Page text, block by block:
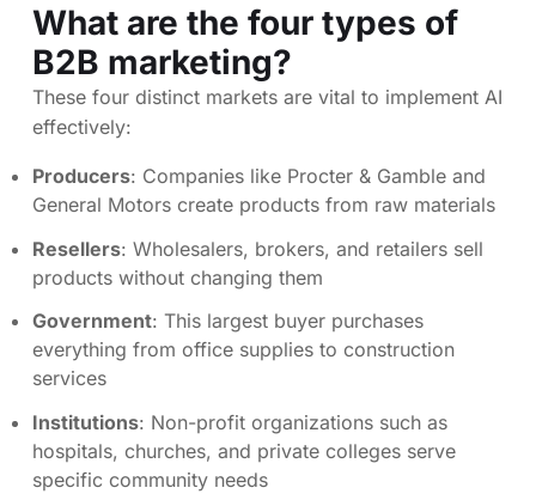
What are the four types of
B2B marketing?
These four distinct markets are vital to implement AI
effectively:
Producers: Companies like Procter & Gamble and
General Motors create products from raw materials
Resellers: Wholesalers, brokers, and retailers sell
products without changing them
Government: This largest buyer purchases
everything from office supplies to construction
services
Institutions: Non-profit organizations such as
hospitals, churches, and private colleges serve
specific community needs